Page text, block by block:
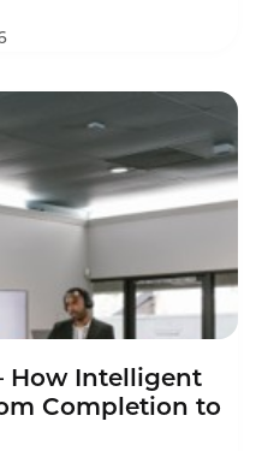
outcomes that never
This intelligent
in 2026.
How Intelligent
Completion to